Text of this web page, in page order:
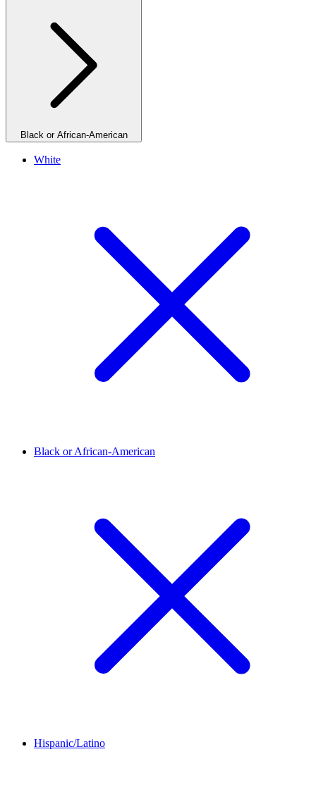
Black or African-American
White
Black or African-American
Hispanic/Latino